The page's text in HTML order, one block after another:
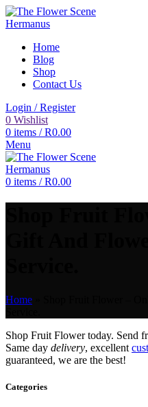
Home
Blog
Shop
Contact Us
Login / Register
0 Wishlist
0 items / R0.00
Menu
0 items / R0.00
Home
Shop Fruit Flower today. Send
Same day delivery, excellent
guaranteed, we are the best!
Categories